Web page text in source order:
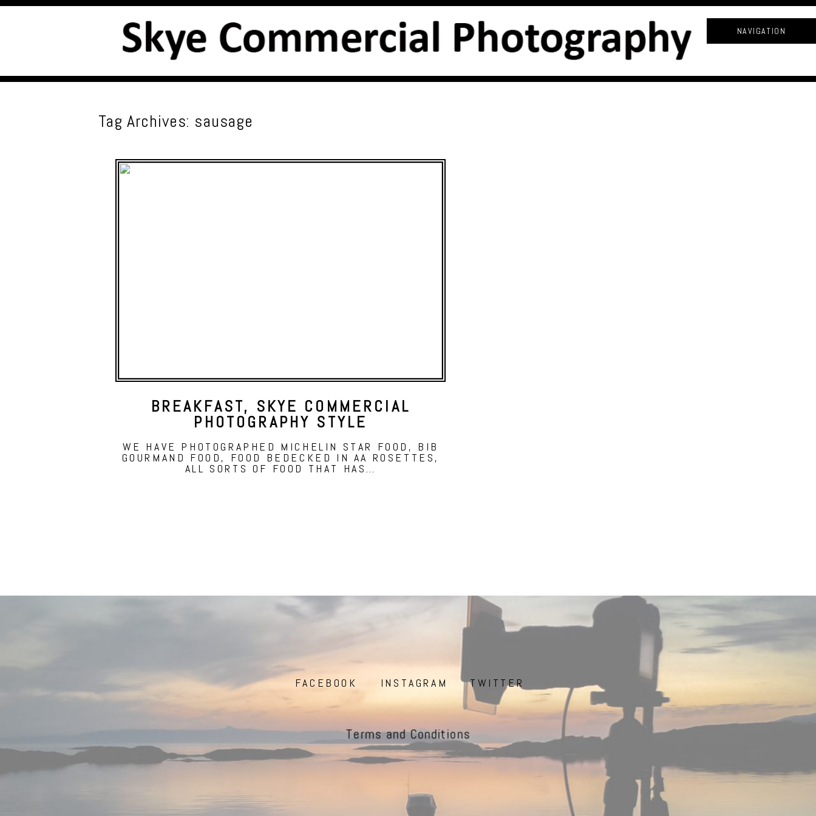
NAVIGATION
Tag Archives: sausage
BREAKFAST, SKYE COMMERCIAL
PHOTOGRAPHY STYLE
WE HAVE PHOTOGRAPHED MICHELIN STAR FOOD, BIB
GOURMAND FOOD, FOOD BEDECKED IN AA ROSETTES,
ALL SORTS OF FOOD THAT HAS…
FACEBOOK INSTAGRAM TWITTER
Terms and Conditions